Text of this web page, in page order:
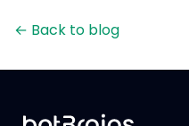
← Back to blog